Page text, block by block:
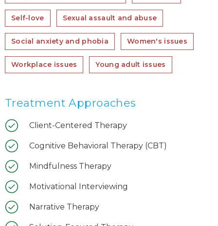
Self-love Sexual assault and abuse
Social anxiety and phobia Women's issues
Workplace issues Young adult issues
Treatment Approaches
Client-Centered Therapy
Cognitive Behavioral Therapy (CBT)
Mindfulness Therapy
Motivational Interviewing
Narrative Therapy